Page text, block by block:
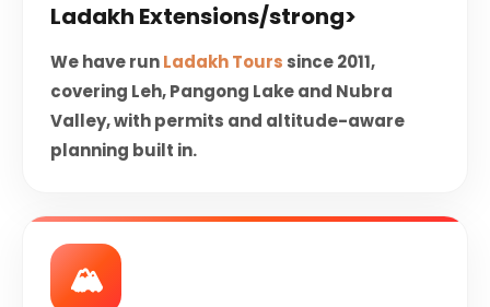
Ladakh Extensions/strong>
We have runLadakh Tours since 2011,
covering Leh, Pangong Lake and Nubra
Valley, with permits and altitude-aware
planning built in.
🏔️️